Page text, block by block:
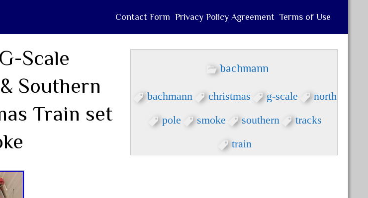
Contact Form Privacy Policy Agreement Terms of Use
bachmann
bachmann christmas g-scale north
pole smoke southern tracks
train
Scale
Southern
Train set